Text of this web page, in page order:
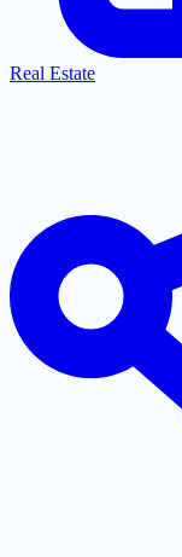
Real Estate